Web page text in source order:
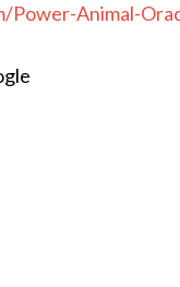
Power-Animal-